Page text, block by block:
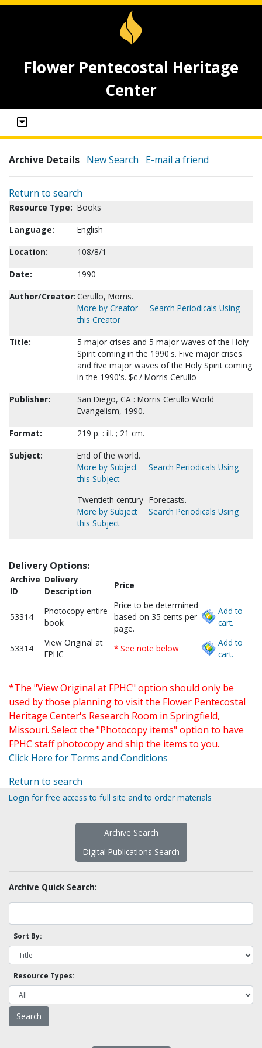
Flower Pentecostal Heritage
Center
Archive Details New Search E-mail a friend
Return to search
Resource Type: Books
Language:
English
Location:
108/8/1
Date:
1990
Author/Creator:Cerullo, Morris.
More by Creator
Search Periodicals Using
this Creator
Title:
5 major crises and 5 major waves of the Holy
Spirit coming in the 1990's. Five major crises
and five major waves of the Holy Spirit coming
in the 1990's. $c / Morris Cerullo
Publisher:
San Diego, CA : Morris Cerullo World
Evangelism, 1990.
Format:
219 p. : ill. ; 21 cm.
Subject:
End of the world.
More by Subject
Search Periodicals Using
this Subject
Twentieth century--Forecasts.
More by Subject
Search Periodicals Using
this Subject
Delivery Options:
Archive
ID
Delivery
Description
Price
53314
Photocopy entire
book
Price to be determined
based on 35 cents per
page.
Add to
cart.
53314
View Original at
FPHC
* See note below
Add to
cart.
*The "View Original at FPHC" option should only be
used by those planning to visit the Flower Pentecostal
Heritage Center's Research Room in Springfield,
Missouri. Select the "Photocopy items" option to have
FPHC staff photocopy and ship the items to you.
Click Here for Terms and Conditions
Return to search
Login for free access to full site and to order materials
Archive Search
Digital Publications Search
Archive Quick Search:
Sort By:
Resource Types: